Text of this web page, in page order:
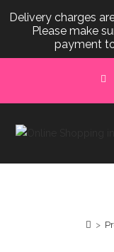
content
>
Delivery charges
Please make
payment